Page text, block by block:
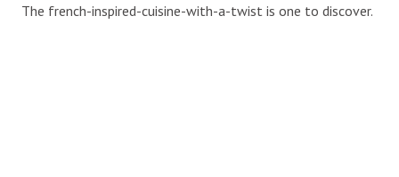
The french-inspired-cuisine-with-a-twist is one to discover.